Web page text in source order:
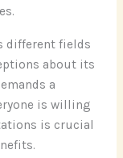
different fields
about its
a
is willing
is crucial